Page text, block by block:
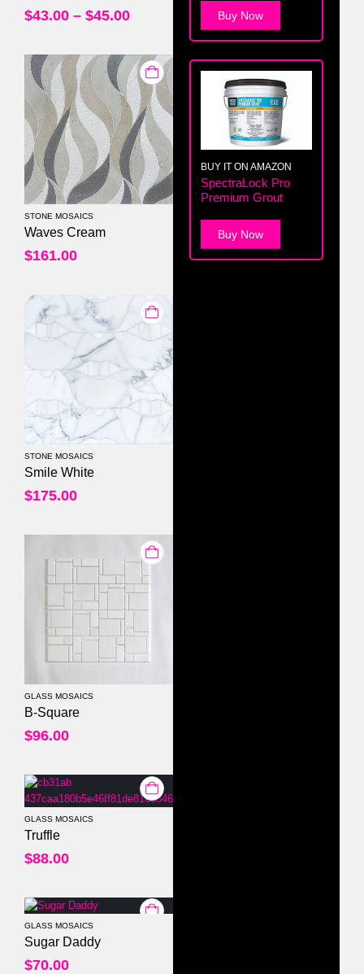
$43.00 – $45.00
STONE MOSAICS
Waves Cream
$161.00
STONE MOSAICS
Smile White
$175.00
GLASS MOSAICS
B-Square
$96.00
GLASS MOSAICS
Truffle
$88.00
GLASS MOSAICS
Sugar Daddy
$70.00
Buy Now
BUY IT ON AMAZON
SpectraLock Pro
Premium Grout
Buy Now